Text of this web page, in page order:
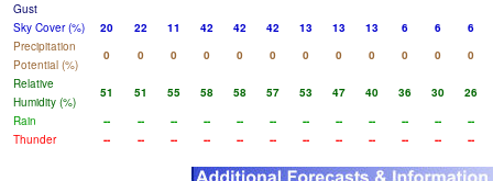
Gust
Sky Cover (%)
20 22 11 42 42 42 13 13 13 6 6
6
Precipitation
Potential (%)
0 0 0 0 0 0 0 0 0 0 0
0
Relative
Humidity (%)
51 51 55 58 58 57 53 47 40 36 30
26
Rain
-- -- -- -- -- -- -- -- -- -- --
--
Thunder
-- -- -- -- -- -- -- -- -- -- -- --